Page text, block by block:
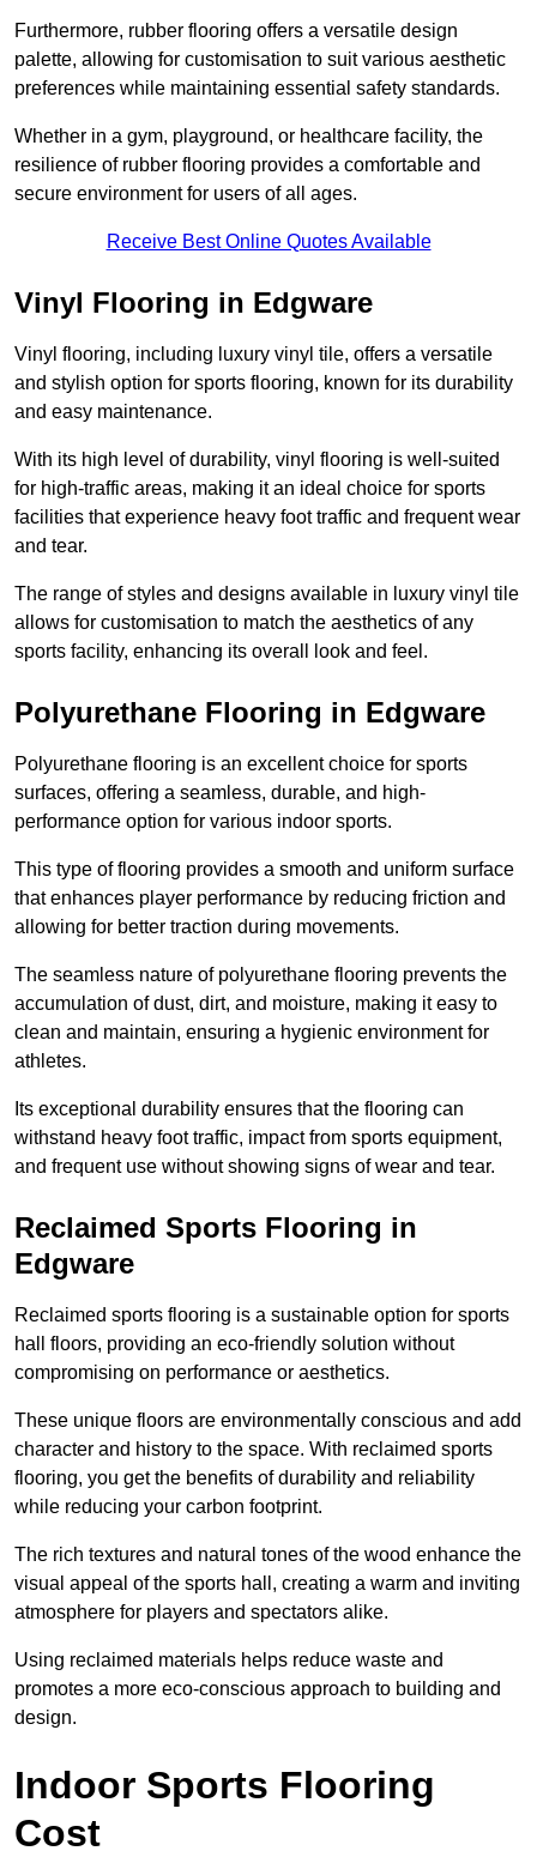
Furthermore, rubber flooring offers a versatile design
palette, allowing for customisation to suit various aesthetic
preferences while maintaining essential safety standards.
Whether in a gym, playground, or healthcare facility, the
resilience of rubber flooring provides a comfortable and
secure environment for users of all ages.
Receive Best Online Quotes Available
Vinyl Flooring in Edgware
Vinyl flooring, including luxury vinyl tile, offers a versatile
and stylish option for sports flooring, known for its durability
and easy maintenance.
With its high level of durability, vinyl flooring is well-suited
for high-traffic areas, making it an ideal choice for sports
facilities that experience heavy foot traffic and frequent wear
and tear.
The range of styles and designs available in luxury vinyl tile
allows for customisation to match the aesthetics of any
sports facility, enhancing its overall look and feel.
Polyurethane Flooring in Edgware
Polyurethane flooring is an excellent choice for sports
surfaces, offering a seamless, durable, and high-
performance option for various indoor sports.
This type of flooring provides a smooth and uniform surface
that enhances player performance by reducing friction and
allowing for better traction during movements.
The seamless nature of polyurethane flooring prevents the
accumulation of dust, dirt, and moisture, making it easy to
clean and maintain, ensuring a hygienic environment for
athletes.
Its exceptional durability ensures that the flooring can
withstand heavy foot traffic, impact from sports equipment,
and frequent use without showing signs of wear and tear.
Reclaimed Sports Flooring in
Edgware
Reclaimed sports flooring is a sustainable option for sports
hall floors, providing an eco-friendly solution without
compromising on performance or aesthetics.
These unique floors are environmentally conscious and add
character and history to the space. With reclaimed sports
flooring, you get the benefits of durability and reliability
while reducing your carbon footprint.
The rich textures and natural tones of the wood enhance the
visual appeal of the sports hall, creating a warm and inviting
atmosphere for players and spectators alike.
Using reclaimed materials helps reduce waste and
promotes a more eco-conscious approach to building and
design.
Indoor Sports Flooring
Cost